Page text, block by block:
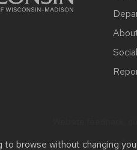
to browse without changing